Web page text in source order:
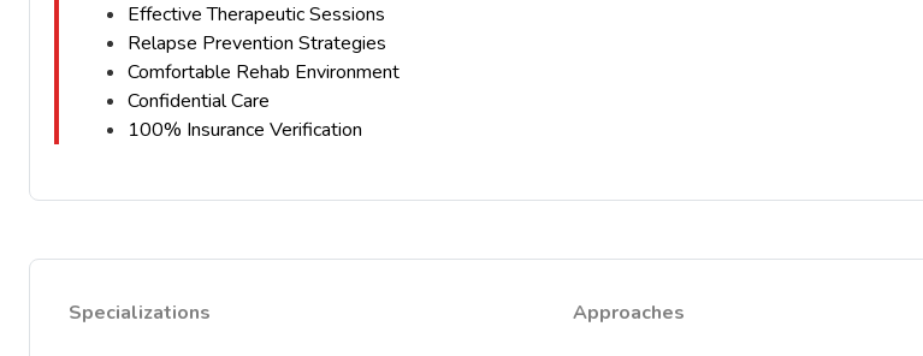
Effective Therapeutic Sessions
Relapse Prevention Strategies
Comfortable Rehab Environment
Confidential Care
100% Insurance Verification
Specializations Approaches